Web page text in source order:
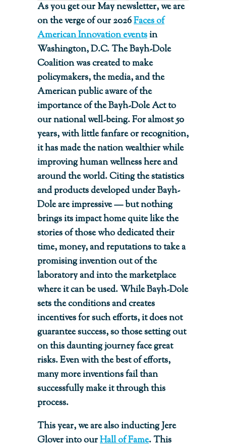
As you get our May newsletter, we are
on the verge of our 2026Faces of
American Innovation eventsin
Washington, D.C. The Bayh-Dole
Coalition was created to make
policymakers, the media, and the
American public aware of the
importance of the Bayh-Dole Act to
our national well-being. For almost 50
years, with little fanfare or recognition,
it has made the nation wealthier while
improving human wellness here and
around the world. Citing the statistics
and products developed under Bayh-
Dole are impressive — but nothing
brings its impact home quite like the
stories of those who dedicated their
time, money, and reputations to take a
promising invention out of the
laboratory and into the marketplace
where it can be used. While Bayh-Dole
sets the conditions and creates
incentives for such efforts, it does not
guarantee success, so those setting out
on this daunting journey face great
risks. Even with the best of efforts,
many more inventions fail than
successfully make it through this
process.
This year, we are also inducting Jere
Glover into ourHall of Fame. This